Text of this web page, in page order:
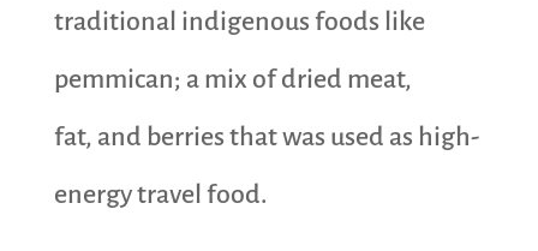
traditional indigenous foods like
pemmican; a mix of dried meat,
fat, and berries that was used as high-
energy travel food.